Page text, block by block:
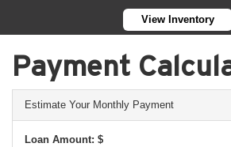
View Inventory
Payment
Estimate Your Monthly Payment
Loan Amount: $